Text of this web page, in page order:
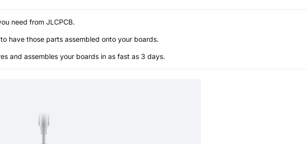
need from JLCPCB.
have those parts assembled onto your boards.
and assembles your boards in as fast as 3 days.